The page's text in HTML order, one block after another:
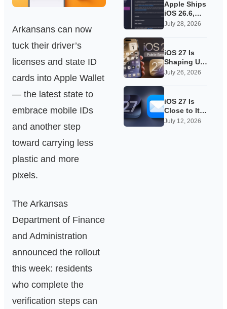
Arkansans can now
tuck their driver’s
licenses and state ID
cards into Apple Wallet
— the latest state to
embrace mobile IDs
and another step
toward carrying less
plastic and more
pixels.
The Arkansas
Department of Finance
and Administration
announced the rollout
this week: residents
who complete the
verification steps can
Apple Ships
iOS 26.6,
Quietly
for iOS 27
July 28, 2026
iOS 27 Is
Shaping Up
as Apple’s
Update Yet
July 26, 2026
iOS 27 Is
Close to Its
Public Beta,
July 12, 2026